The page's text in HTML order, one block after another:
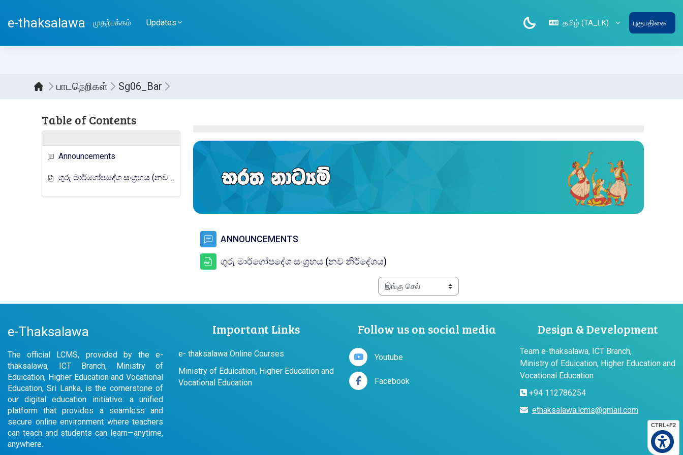
CTRL+F2
e-thaksalawa முதற்பக்கம் Updates தமிழ் ‎(TA_LK)‎ புகுபதிகை
பாடநெறிகள் Sg06_Bar
Table of Contents
Announcements
ගුරු මාර්ගෝපදේශ සංග්‍රහය (නව නිර්දේශය)
ANNOUNCEMENTS
ගුරු මාර්ගෝපදේශ සංග්‍රහය (නව නිර්දේශය)
e-Thaksalawa
The official LCMS, provided by the e-
thaksalawa, ICT Branch, Ministry of
Eduication, Higher Education and Vocational
Education, Sri Lanka, is the cornerstone of
our digital education initiative: a unified
platform that provides a seamless and
secure online environment where teachers
can teach and students can learn—anytime,
anywhere.
Important Links
e- thaksalawa Online Courses
Ministry of Eduication, Higher Education and
Vocational Education
Follow us on social media
Youtube
Facebook
Design & Development
Team e-thaksalawa, ICT Branch,
Ministry of Eduication, Higher Education and
Vocational Education
+94 112786254
ethaksalawa.lcms@gmail.com